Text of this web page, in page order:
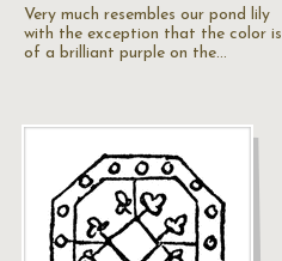
Very much resembles our pond lily
with the exception that the color is
of a brilliant purple on the…